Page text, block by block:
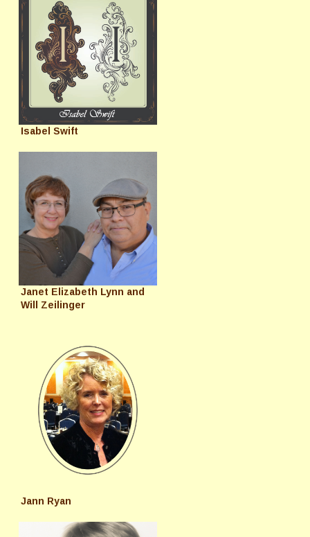
Isabel Swift
Janet Elizabeth Lynn and
Will Zeilinger
Jann Ryan